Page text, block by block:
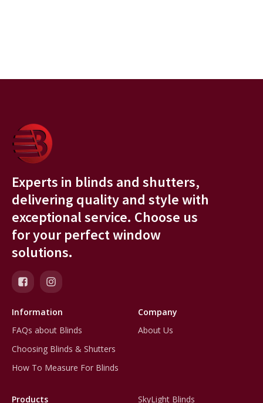
Experts in blinds and shutters,
delivering quality and style with
exceptional service. Choose us
for your perfect window
solutions.
Information
FAQs about Blinds
Choosing Blinds & Shutters
How To Measure For Blinds
Company
About Us
Products SkyLight Blinds